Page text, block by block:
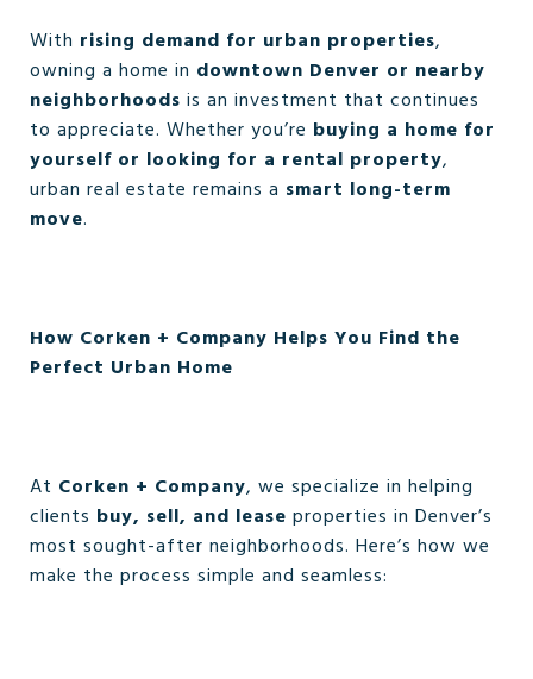
With rising demand for urban properties,
owning a home in downtown Denver or nearby
neighborhoods is an investment that continues
to appreciate. Whether you’re buying a home for
yourself or looking for a rental property,
urban real estate remains a smart long-term
move.
How Corken + Company Helps You Find the
Perfect Urban Home
At Corken + Company, we specialize in helping
clients buy, sell, and lease properties in Denver’s
most sought-after neighborhoods. Here’s how we
make the process simple and seamless: